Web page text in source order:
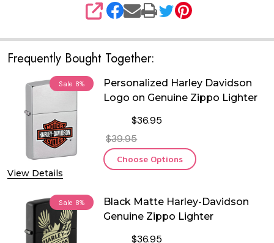
SHARE
Frequently Bought Together:
Sale 8%
View Details
Personalized Harley Davidson
Logo on Genuine Zippo Lighter
$36.95
$39.95
Choose Options
Sale 8%
Black Matte Harley-Davidson
Genuine Zippo Lighter
$36.95